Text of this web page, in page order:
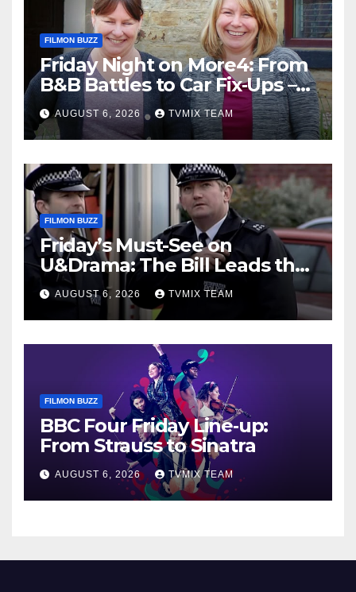
FILMON BUZZ
Friday Night on More4: From
B&B Battles to Car Fix‑Ups –
Your Must‑Watch Guide
AUGUST 6, 2026 TVMIX TEAM
FILMON BUZZ
Friday’s Must-See on
U&Drama: The Bill Leads the
Charge
AUGUST 6, 2026 TVMIX TEAM
FILMON BUZZ
BBC Four Friday Line‑up:
From Strauss to Sinatra
AUGUST 6, 2026 TVMIX TEAM